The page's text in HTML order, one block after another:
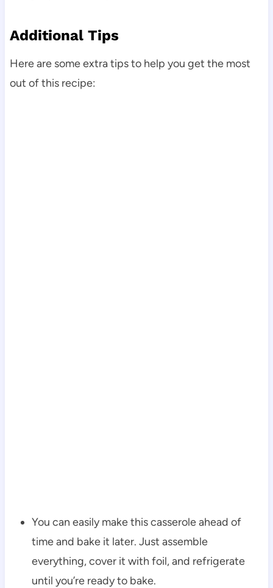
Additional Tips
Here are some extra tips to help you get the most
out of this recipe:
You can easily make this casserole ahead of
time and bake it later. Just assemble
everything, cover it with foil, and refrigerate
until you’re ready to bake.